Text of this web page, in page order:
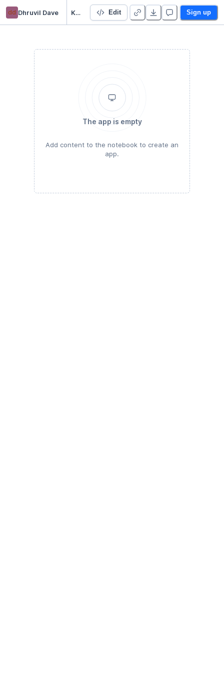
dd Dhruvil Dave Kaggle Edit Sign up
The app is empty
Add content to the notebook to create an
app.